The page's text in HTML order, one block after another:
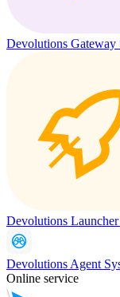
Devolutions Gateway
Devolutions Launcher
Devolutions Agent
Online service